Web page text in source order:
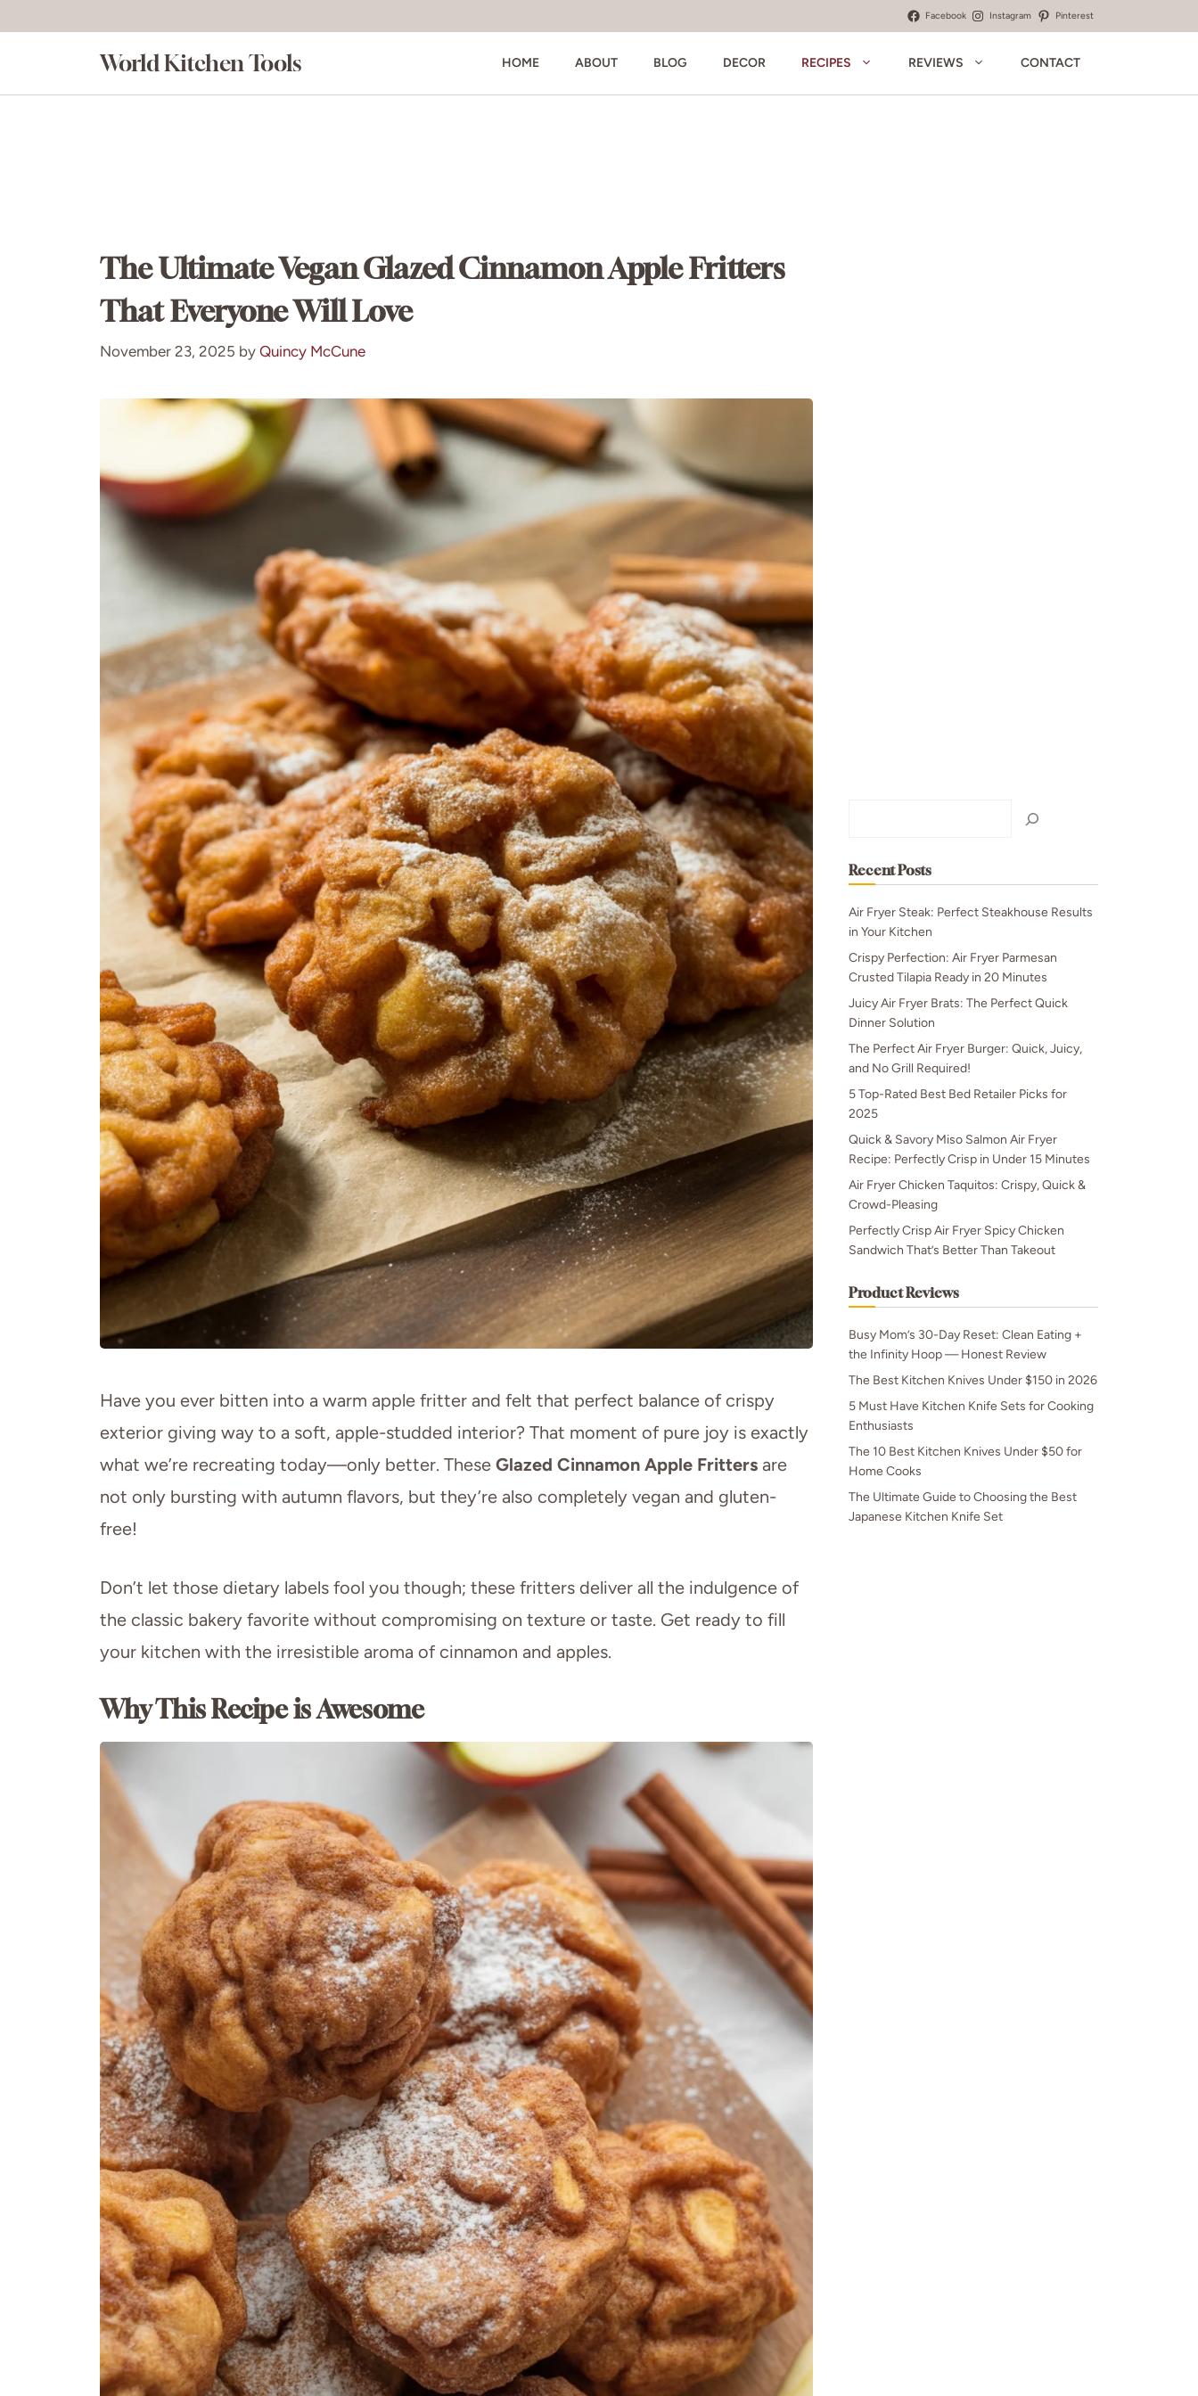
Facebook Instagram Pinterest
World Kitchen Tools HOME ABOUT BLOG DECOR RECIPES REVIEWS CONTACT
The Ultimate Vegan Glazed Cinnamon Apple Fritters
That Everyone Will Love
November 23, 2025 by Quincy McCune
Have you ever bitten into a warm apple fritter and felt that perfect balance of crispy
exterior giving way to a soft, apple-studded interior? That moment of pure joy is exactly
what we’re recreating today—only better. These Glazed Cinnamon Apple Fritters are
not only bursting with autumn flavors, but they’re also completely vegan and gluten-
free!
Don’t let those dietary labels fool you though; these fritters deliver all the indulgence of
the classic bakery favorite without compromising on texture or taste. Get ready to fill
your kitchen with the irresistible aroma of cinnamon and apples.
Why This Recipe is Awesome
Recent Posts
Air Fryer Steak: Perfect Steakhouse Results
in Your Kitchen
Crispy Perfection: Air Fryer Parmesan
Crusted Tilapia Ready in 20 Minutes
Juicy Air Fryer Brats: The Perfect Quick
Dinner Solution
The Perfect Air Fryer Burger: Quick, Juicy,
and No Grill Required!
5 Top-Rated Best Bed Retailer Picks for
2025
Quick & Savory Miso Salmon Air Fryer
Recipe: Perfectly Crisp in Under 15 Minutes
Air Fryer Chicken Taquitos: Crispy, Quick &
Crowd-Pleasing
Perfectly Crisp Air Fryer Spicy Chicken
Sandwich That’s Better Than Takeout
Product Reviews
Busy Mom’s 30-Day Reset: Clean Eating +
the Infinity Hoop — Honest Review
The Best Kitchen Knives Under $150 in 2026
5 Must Have Kitchen Knife Sets for Cooking
Enthusiasts
The 10 Best Kitchen Knives Under $50 for
Home Cooks
The Ultimate Guide to Choosing the Best
Japanese Kitchen Knife Set